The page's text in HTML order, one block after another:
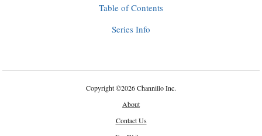
Table of Contents
Series Info
Copyright©2026 Channillo Inc.
About
Contact Us